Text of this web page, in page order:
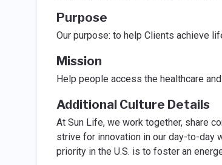
Purpose
Our purpose: to help Clients achieve
Mission
Help people access the healthcare
Additional Culture Details
At Sun Life, we work together, share
strive for innovation in our day-to-day
priority in the U.S. is to foster an